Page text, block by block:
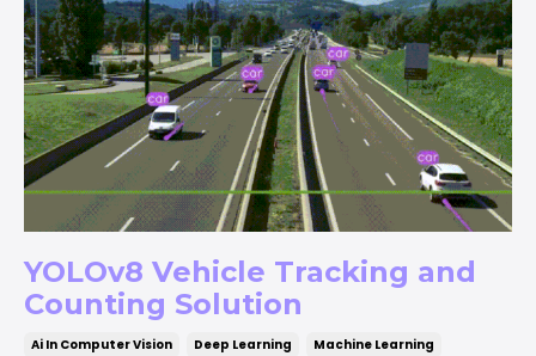
YOLOv8 Vehicle Tracking and
Counting Solution
Ai In Computer Vision Deep Learning
Machine Learning